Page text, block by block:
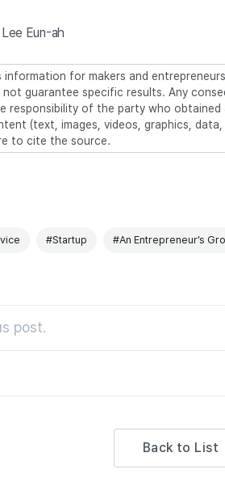
Eun-ah
information for makers and
not guarantee specific results. Any
responsibility of the party who obtained
(text, images, videos, graphics,
to cite the source.
#Startup #An Entrepreneur’s
post.
Back to List